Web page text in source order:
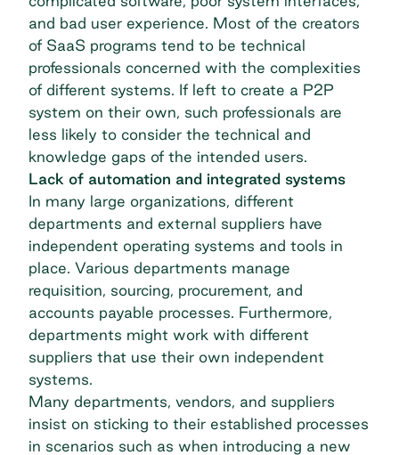
and bad user experience. Most of the creators
of SaaS programs tend to be technical
professionals concerned with the complexities
of different systems. If left to create a P2P
system on their own, such professionals are
less likely to consider the technical and
knowledge gaps of the intended users.
Lack of automation and integrated systems
In many large organizations, different
departments and external suppliers have
independent operating systems and tools in
place. Various departments manage
requisition, sourcing, procurement, and
accounts payable processes. Furthermore,
departments might work with different
suppliers that use their own independent
systems.
Many departments, vendors, and suppliers
insist on sticking to their established processes
in scenarios such as when introducing a new